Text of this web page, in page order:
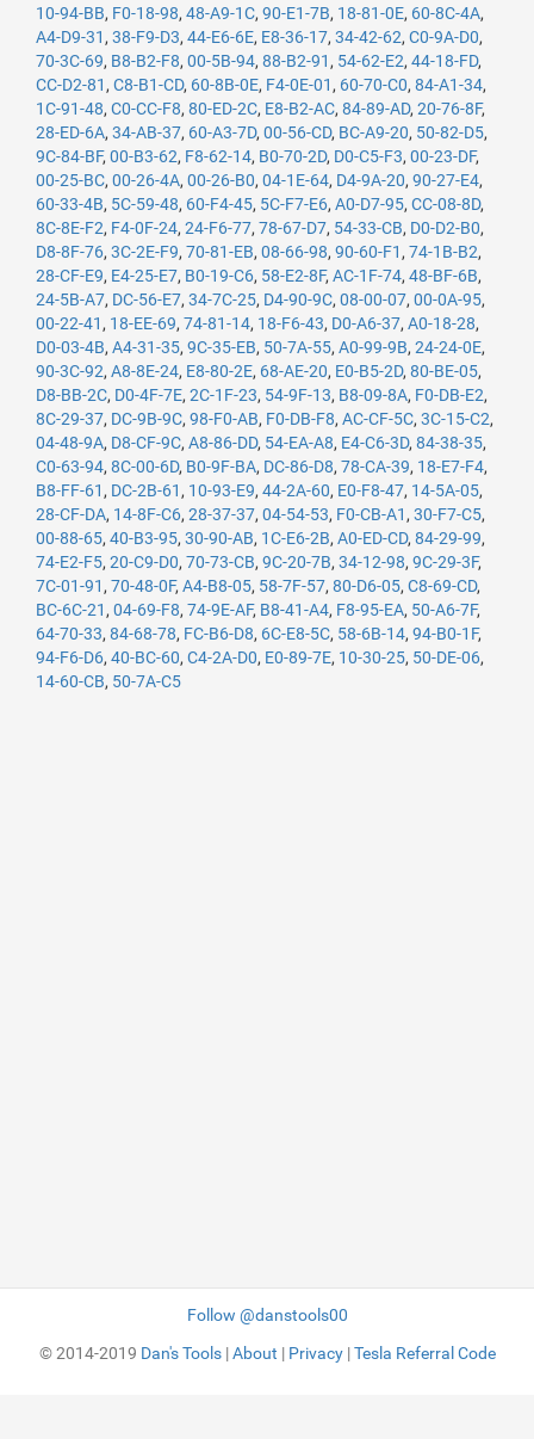
10-94-BB, F0-18-98, 48-A9-1C, 90-E1-7B, 18-81-0E, 60-8C-4A,
A4-D9-31 , 38-F9-D3, 44-E6-6E, E8-36-17, 34-42-62, C0-9A-D0,
70-3C-69, B8-B2-F8, 00-5B-94, 88-B2-91 , 54-62-E2, 44-18-FD,
CC-D2-81 , C8-B1-CD, 60-8B-0E, F4-0E-01 , 60-70-C0, 84-A1-34,
1C-91-48, C0-CC-F8, 80-ED-2C, E8-B2-AC, 84-89-AD, 20-76-8F,
28-ED-6A, 34-AB-37, 60-A3-7D, 00-56-CD, BC-A9-20, 50-82-D5,
9C-84-BF, 00-B3-62, F8-62-14, B0-70-2D, D0-C5-F3, 00-23-DF,
00-25-BC, 00-26-4A, 00-26-B0, 04-1E-64, D4-9A-20, 90-27-E4,
60-33-4B, 5C-59-48, 60-F4-45, 5C-F7-E6, A0-D7-95, CC-08-8D,
8C-8E-F2, F4-0F-24, 24-F6-77, 78-67-D7, 54-33-CB, D0-D2-B0,
D8-8F-76, 3C-2E-F9, 70-81-EB, 08-66-98, 90-60-F1 , 74-1B-B2,
28-CF-E9, E4-25-E7, B0-19-C6, 58-E2-8F, AC-1F-74, 48-BF-6B,
24-5B-A7, DC-56-E7, 34-7C-25, D4-90-9C, 08-00-07, 00-0A-95,
00-22-41 , 18-EE-69, 74-81-14, 18-F6-43, D0-A6-37, A0-18-28,
D0-03-4B, A4-31-35, 9C-35-EB, 50-7A-55, A0-99-9B, 24-24-0E,
90-3C-92, A8-8E-24, E8-80-2E, 68-AE-20, E0-B5-2D, 80-BE-05,
D8-BB-2C, D0-4F-7E, 2C-1F-23, 54-9F-13, B8-09-8A, F0-DB-E2,
8C-29-37, DC-9B-9C, 98-F0-AB, F0-DB-F8, AC-CF-5C, 3C-15-C2,
04-48-9A, D8-CF-9C, A8-86-DD, 54-EA-A8, E4-C6-3D, 84-38-35,
C0-63-94, 8C-00-6D, B0-9F-BA, DC-86-D8, 78-CA-39, 18-E7-F4,
B8-FF-61 , DC-2B-61 , 10-93-E9, 44-2A-60, E0-F8-47, 14-5A-05,
28-CF-DA, 14-8F-C6, 28-37-37, 04-54-53, F0-CB-A1 , 30-F7-C5,
00-88-65, 40-B3-95, 30-90-AB, 1C-E6-2B, A0-ED-CD, 84-29-99,
74-E2-F5, 20-C9-D0, 70-73-CB, 9C-20-7B, 34-12-98, 9C-29-3F,
7C-01-91 , 70-48-0F, A4-B8-05, 58-7F-57, 80-D6-05, C8-69-CD,
BC-6C-21 , 04-69-F8, 74-9E-AF, B8-41-A4, F8-95-EA, 50-A6-7F,
64-70-33, 84-68-78, FC-B6-D8, 6C-E8-5C, 58-6B-14, 94-B0-1F,
94-F6-D6, 40-BC-60, C4-2A-D0, E0-89-7E, 10-30-25, 50-DE-06,
14-60-CB, 50-7A-C5
Follow @danstools00
© 2014-2019 Dan's Tools|About | Privacy|Tesla Referral Code